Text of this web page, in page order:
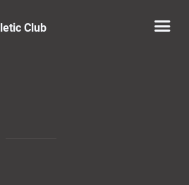
Club